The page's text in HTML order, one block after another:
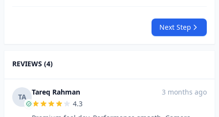
Next Step
REVIEWS (4)
TA
Tareq Rahman
3 months ago
4.3